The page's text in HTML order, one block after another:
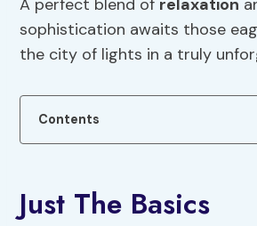
A perfect blend of relaxation
sophistication awaits those
the city of lights in a truly
Contents
Just The Basics